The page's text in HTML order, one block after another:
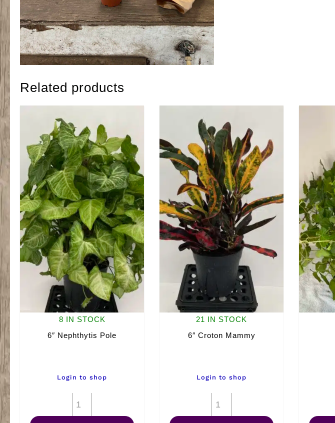
Related products
8 IN STOCK
6″ Nephthytis Pole
Login to shop
Nephthytis
21 IN STOCK
6″ Croton Mammy
Login to shop
Croton